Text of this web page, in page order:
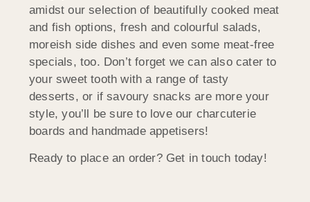
amidst our selection of beautifully cooked meat
and fish options, fresh and colourful salads,
moreish side dishes and even some meat-free
specials, too. Don’t forget we can also cater to
your sweet tooth with a range of tasty
desserts, or if savoury snacks are more your
style, you’ll be sure to love our charcuterie
boards and handmade appetisers!
Ready to place an order? Get in touch today!